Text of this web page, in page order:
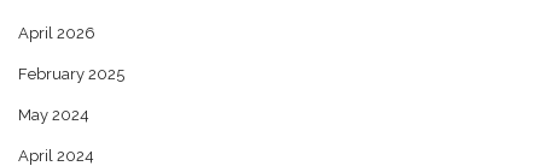
April 2026
February 2025
May 2024
April 2024